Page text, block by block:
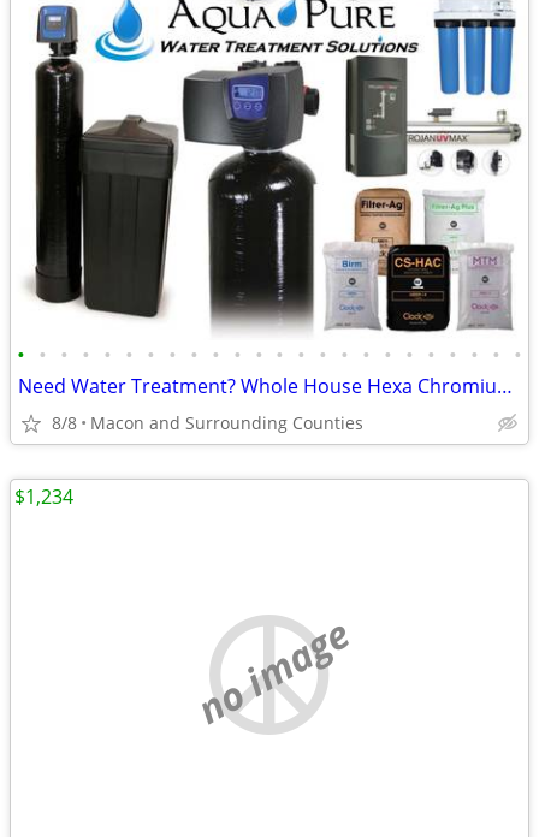
• • • • • • • • • • • • • • • • • • • • • • • •
Need Water Treatment? Whole House Hexa Chromium Removal! Call Now!!
8/8 Macon and Surrounding Counties
no image
$1,234